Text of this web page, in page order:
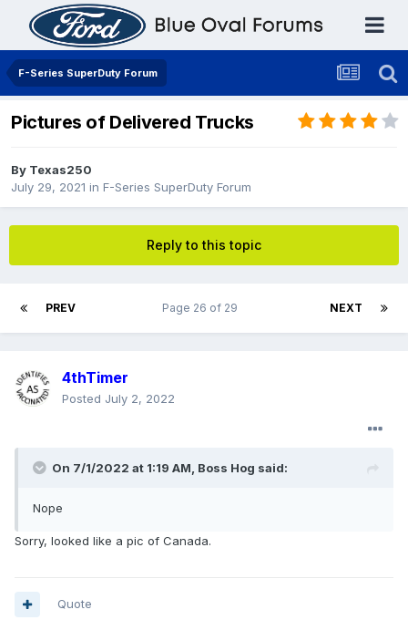
F-Series SuperDuty Forum
Pictures of Delivered Trucks
By Texas250
July 29, 2021 in F-Series SuperDuty Forum
Reply to this topic
PREV NEXT
Page 26 of 29
4thTimer
Posted July 2, 2022
On 7/1/2022 at 1:19 AM, Boss Hog said:
Nope
Sorry, looked like a pic of Canada.
Quote